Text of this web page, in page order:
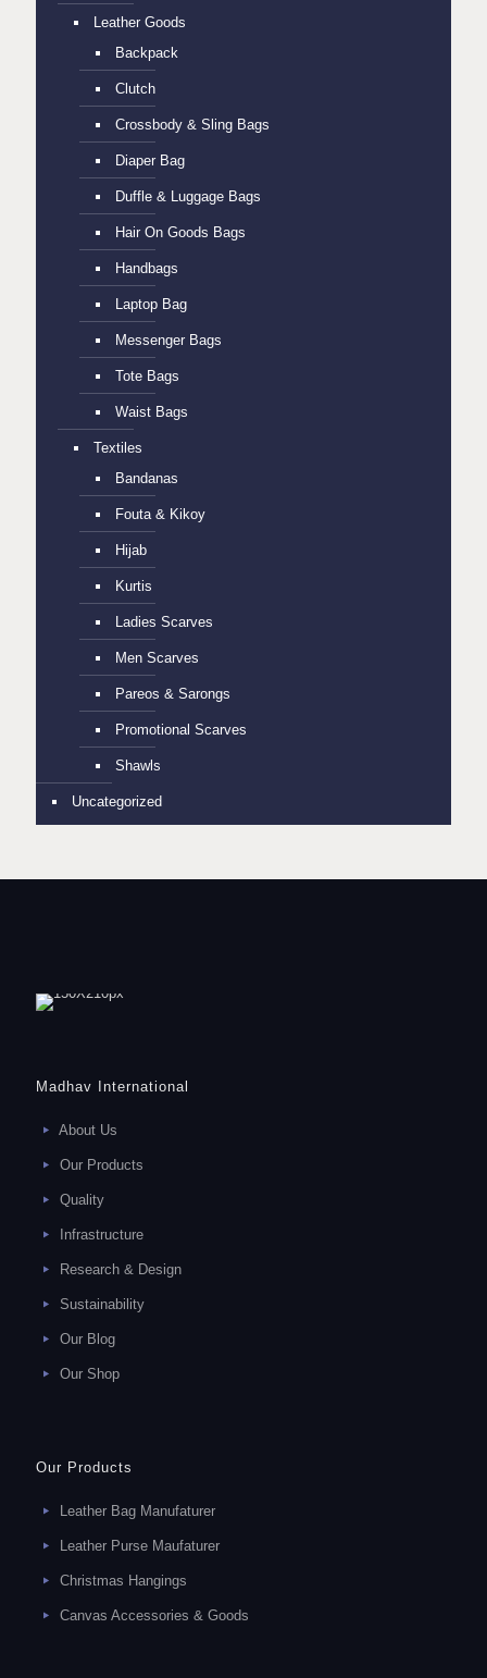
Leather Goods
Backpack
Clutch
Crossbody & Sling Bags
Diaper Bag
Duffle & Luggage Bags
Hair On Goods Bags
Handbags
Laptop Bag
Messenger Bags
Tote Bags
Waist Bags
Textiles
Bandanas
Fouta & Kikoy
Hijab
Kurtis
Ladies Scarves
Men Scarves
Pareos & Sarongs
Promotional Scarves
Shawls
Uncategorized
Madhav International
About Us
Our Products
Quality
Infrastructure
Research & Design
Sustainability
Our Blog
Our Shop
Our Products
Leather Bag Manufaturer
Leather Purse Maufaturer
Christmas Hangings
Canvas Accessories & Goods